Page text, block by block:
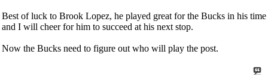
Best of luck to Brook Lopez, he played great for the Bucks in his time
and I will cheer for him to succeed at his next stop.
Now the Bucks need to figure out who will play the post.